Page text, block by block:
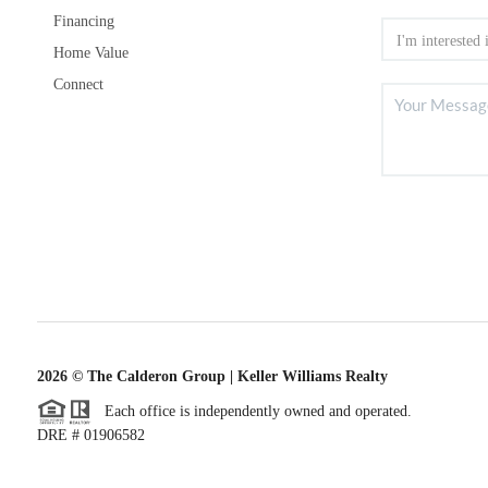
Financing
Home Value
Connect
2026© The Calderon Group | Keller Williams Realty
Each office is independently owned and operated.
DRE # 01906582